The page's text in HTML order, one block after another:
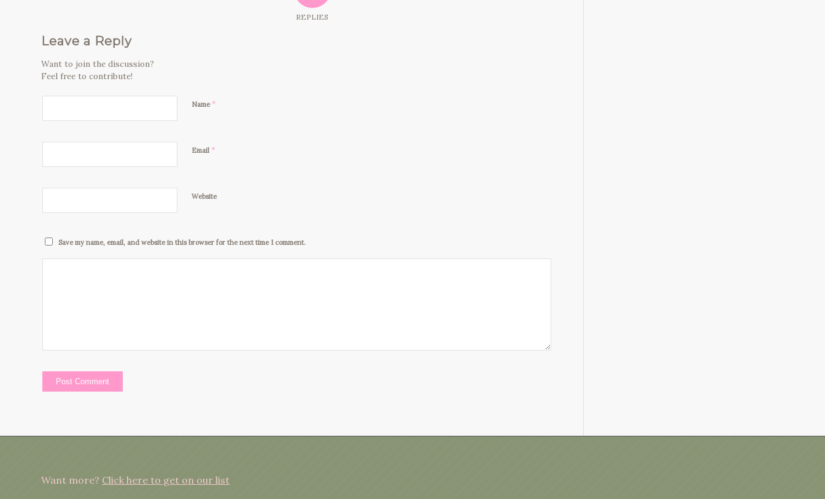
REPLIES
Leave a Reply
Want to join the discussion?
Feel free to contribute!
Name*
Email *
Website
Save my name, email, and website in this browser for the next time I comment.
Want more? Click here to get on our list